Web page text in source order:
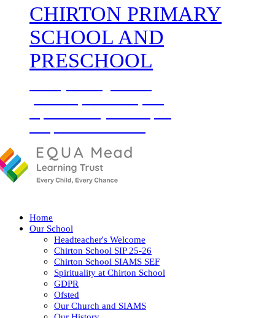
CHIRTON PRIMARY
SCHOOL AND
PRESCHOOL
Home
Our School
Headteacher's Welcome
Chirton School SIP 25-26
Chirton School SIAMS SEF
Spirituality at Chirton School
GDPR
Ofsted
Our Church and SIAMS